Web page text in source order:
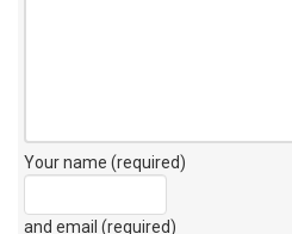
Your name (required)
and email (required)